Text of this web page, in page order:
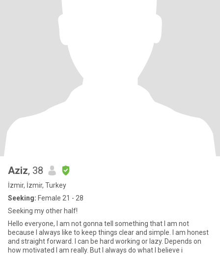
Aziz, 38
İzmir, İzmir, Turkey
Seeking: Female 21 - 28
Seeking my other half!
Hello everyone, I am not gonna tell something that I am not
because I always like to keep things clear and simple. I am honest
and straight forward. I can be hard working or lazy. Depends on
how motivated I am really. But I always do what I believe i